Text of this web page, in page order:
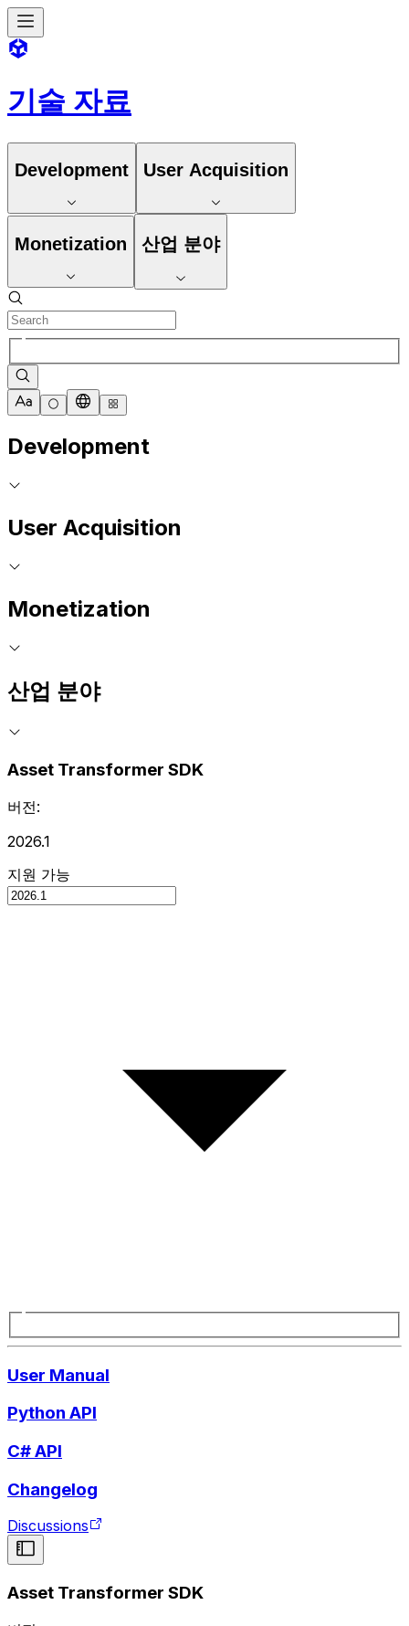
기술 자료
Development User Acquisition
Monetization 산업 분야
Development
User Acquisition
Monetization
산업 분야
Asset Transformer SDK
버전:
2026.1
지원 가능
User Manual
Python API
C# API
Changelog
Discussions
Asset Transformer SDK